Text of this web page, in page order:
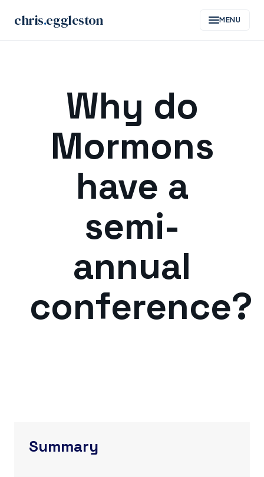
chris.eggleston MENU
Why do
Mormons
have a
semi-
annual
conference?
Summary